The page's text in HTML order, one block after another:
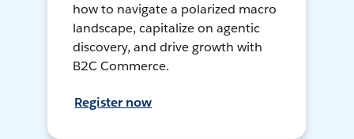
how to navigate a polarized macro
landscape, capitalize on agentic
discovery, and drive growth with
B2C Commerce.
Register now